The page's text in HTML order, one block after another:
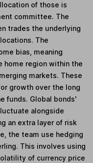
of those is
committee. The
trades the underlying
The
bias, meaning
home region within the
markets. These
growth over the long
funds. Global bonds'
alongside
an extra layer of risk
the team use hedging
This involves using
of currency price